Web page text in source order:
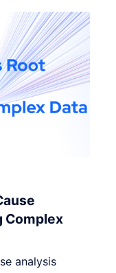
Complex
analysis